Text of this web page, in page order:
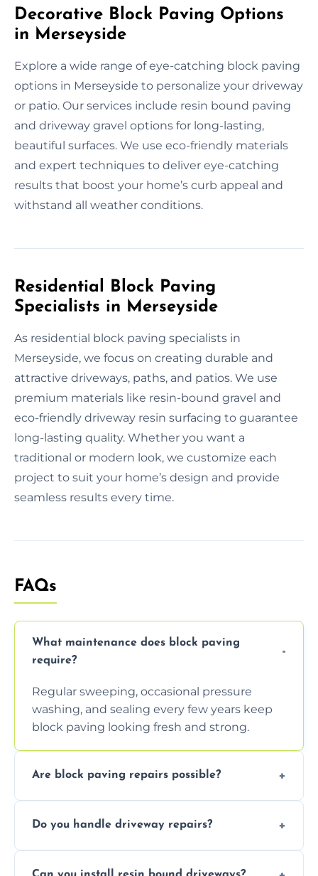
Decorative Block Paving Options
in Merseyside
Explore a wide range of eye-catching block paving
options in Merseyside to personalize your driveway
or patio. Our services include resin bound paving
and driveway gravel options for long-lasting,
beautiful surfaces. We use eco-friendly materials
and expert techniques to deliver eye-catching
results that boost your home’s curb appeal and
withstand all weather conditions.
Residential Block Paving
Specialists in Merseyside
As residential block paving specialists in
Merseyside, we focus on creating durable and
attractive driveways, paths, and patios. We use
premium materials like resin-bound gravel and
eco-friendly driveway resin surfacing to guarantee
long-lasting quality. Whether you want a
traditional or modern look, we customize each
project to suit your home’s design and provide
seamless results every time.
FAQs
What maintenance does block paving
require?
Regular sweeping, occasional pressure
washing, and sealing every few years keep
block paving looking fresh and strong.
Are block paving repairs possible?
leveled without disturbing the entire paved
Do you handle driveway repairs?